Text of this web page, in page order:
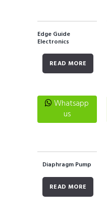
Edge Guide
Electronics
READ MORE
Whatsapp
us
Diaphragm Pump
READ MORE